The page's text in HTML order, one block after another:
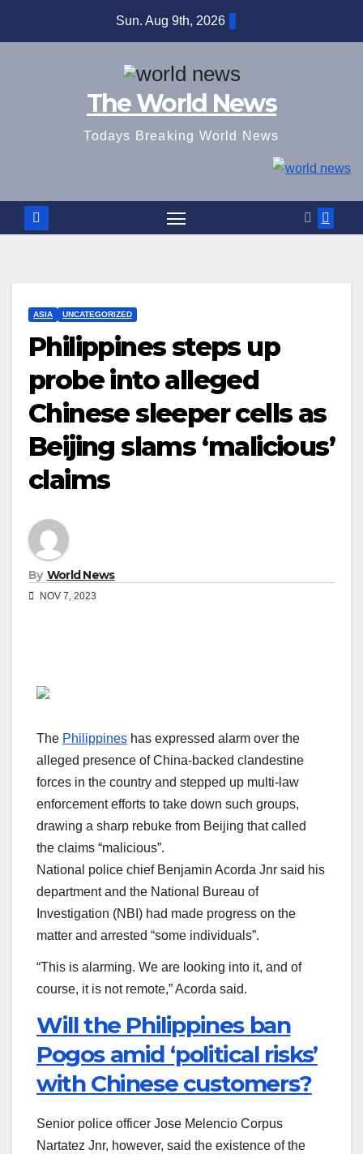
Sun. Aug 9th, 2026
The World News
Todays Breaking World News
ASIA UNCATEGORIZED
Philippines steps up
probe into alleged
Chinese sleeper cells as
Beijing slams ‘malicious’
claims
By World News
NOV 7, 2023
The Philippines has expressed alarm over the
alleged presence of China-backed clandestine
forces in the country and stepped up multi-law
enforcement efforts to take down such groups,
drawing a sharp rebuke from Beijing that called
the claims “malicious”.
National police chief Benjamin Acorda Jnr said his
department and the National Bureau of
Investigation (NBI) had made progress on the
matter and arrested “some individuals”.
“This is alarming. We are looking into it, and of
course, it is not remote,” Acorda said.
Will the Philippines ban
Pogos amid ‘political risks’
with Chinese customers?
Senior police officer Jose Melencio Corpus
Nartatez Jnr, however, said the existence of the